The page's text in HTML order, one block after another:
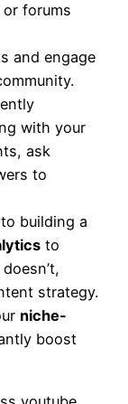
forums
and engage
with your
ask
to
building a
to
strategy.
niche-
boost